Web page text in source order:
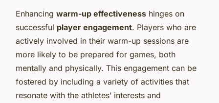
Enhancing warm-up effectiveness hinges on
successful player engagement. Players who are
actively involved in their warm-up sessions are
more likely to be prepared for games, both
mentally and physically. This engagement can be
fostered by including a variety of activities that
resonate with the athletes’ interests and